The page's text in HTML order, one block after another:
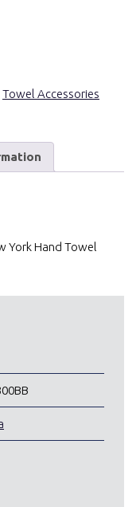
Towel Accessories
York Hand Towel